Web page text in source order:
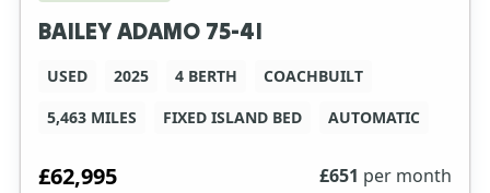
BAILEY ADAMO 75-4I
USED 2025 4 BERTH
COACHBUILT
5,463 MILES
FIXED ISLAND BED AUTOMATIC
£62,995 £651 per month